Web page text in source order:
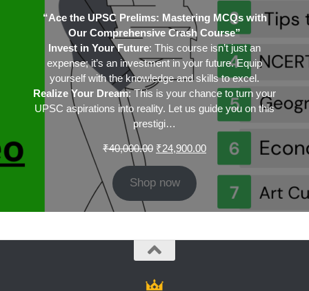
“Ace the UPSC Prelims: Mastering MCQs with
Our Comprehensive Crash Course”
Invest in Your Future: This course isn’t just an
expense; it’s an investment in your future. Equip
yourself with the knowledge and skills to excel.
Realize Your Dream: This is your chance to turn your
UPSC aspirations into reality. Let us guide you on this
prestigi…
₹40,000.00 Original
₹40,000.00.
₹24,900.00Current
₹24,900.00.
Shop now